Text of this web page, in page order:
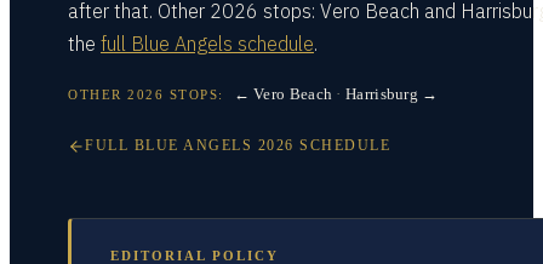
after that. Other 2026 stops: Vero Beach and
the full Blue Angels schedule.
OTHER 2026 STOPS: ← Vero Beach ·Harrisburg →
FULL BLUE ANGELS 2026 SCHEDULE
EDITORIAL POLICY